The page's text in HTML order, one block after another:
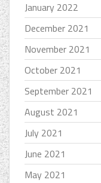
January 2022
December 2021
November 2021
October 2021
September 2021
August 2021
July 2021
June 2021
May 2021